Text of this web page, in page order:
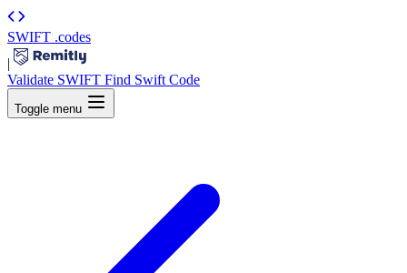
SWIFT .codes
|
Validate SWIFT Find Swift Code
Toggle menu